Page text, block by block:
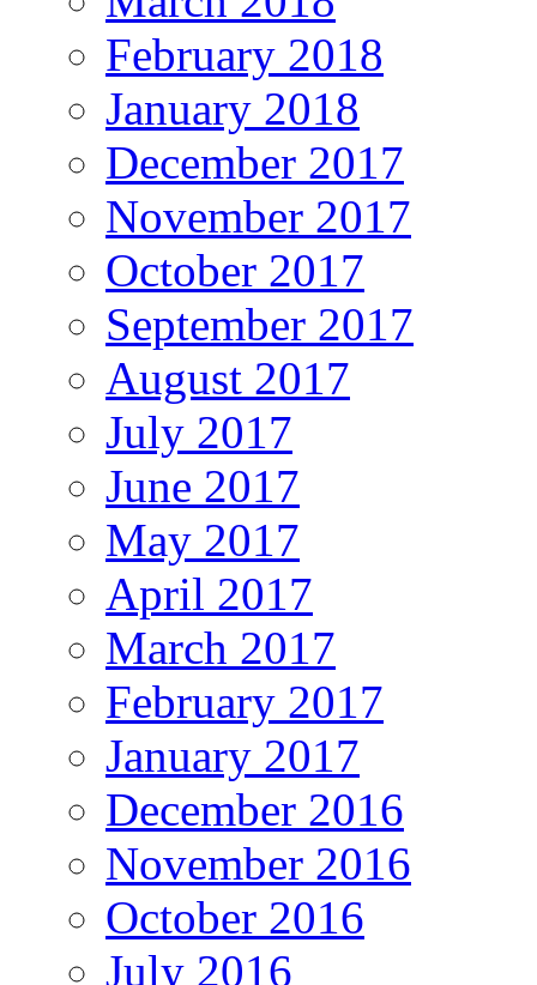
February 2018
January 2018
December 2017
November 2017
October 2017
September 2017
August 2017
July 2017
June 2017
May 2017
April 2017
March 2017
February 2017
January 2017
December 2016
November 2016
October 2016
July 2016